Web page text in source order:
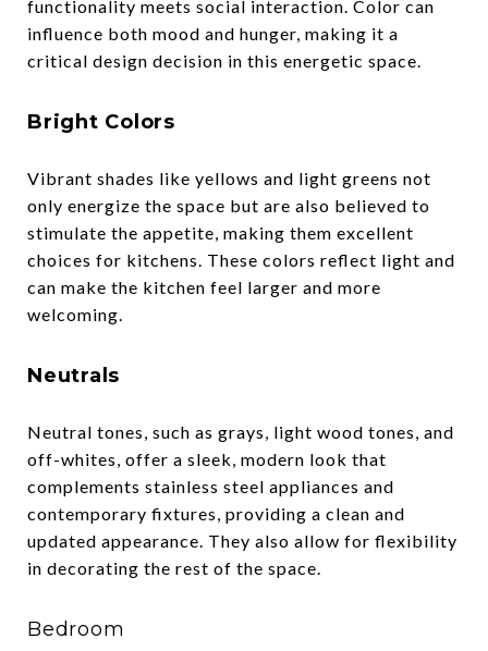
functionality meets social interaction. Color can
influence both mood and hunger, making it a
critical design decision in this energetic space.
Bright Colors
Vibrant shades like yellows and light greens not
only energize the space but are also believed to
stimulate the appetite, making them excellent
choices for kitchens. These colors reflect light and
can make the kitchen feel larger and more
welcoming.
Neutrals
Neutral tones, such as grays, light wood tones, and
off-whites, offer a sleek, modern look that
complements stainless steel appliances and
contemporary fixtures, providing a clean and
updated appearance. They also allow for flexibility
in decorating the rest of the space.
Bedroom